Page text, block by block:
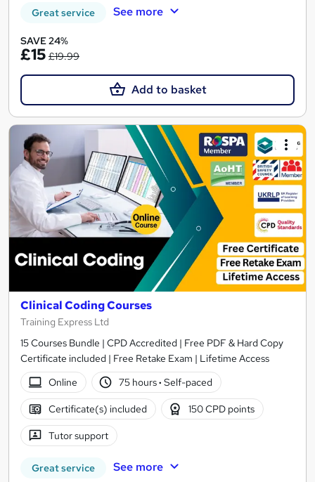
Great service See more
SAVE 24%
£15 £19.99
Add to basket
Clinical Coding Courses
Training Express Ltd
15 Courses Bundle | CPD Accredited | Free PDF & Hard Copy
Certificate included | Free Retake Exam | Lifetime Access
Online
75 hours· Self-paced
Certificate(s) included 150 CPD points
Tutor support
Great service See more